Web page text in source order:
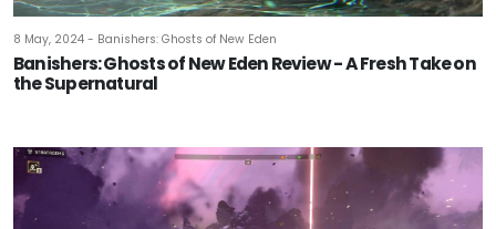
8 May, 2024 - Banishers: Ghosts of New Eden
Banishers: Ghosts of New Eden Review - A Fresh Take on
the Supernatural